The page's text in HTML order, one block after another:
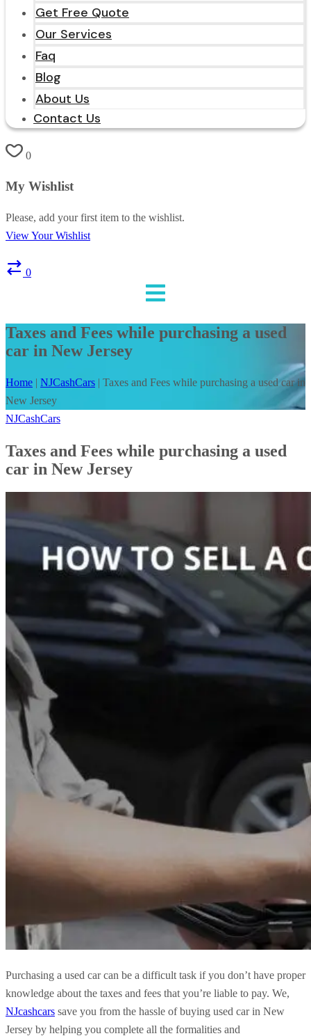
Get Free Quote
Our Services
Faq
Blog
About Us
Contact Us
0
My Wishlist
Please, add your first item to the wishlist.
View Your Wishlist
0
Taxes and Fees while purchasing a used
car in New Jersey
Home | NJCashCars | Taxes and Fees while purchasing a used car in
New Jersey
NJCashCars
Taxes and Fees while purchasing a used
car in New Jersey
Purchasing a used car can be a difficult task if you don’t have proper
knowledge about the taxes and fees that you’re liable to pay. We,
NJcashcars save you from the hassle of buying used car in New
Jersey by helping you complete all the formalities and